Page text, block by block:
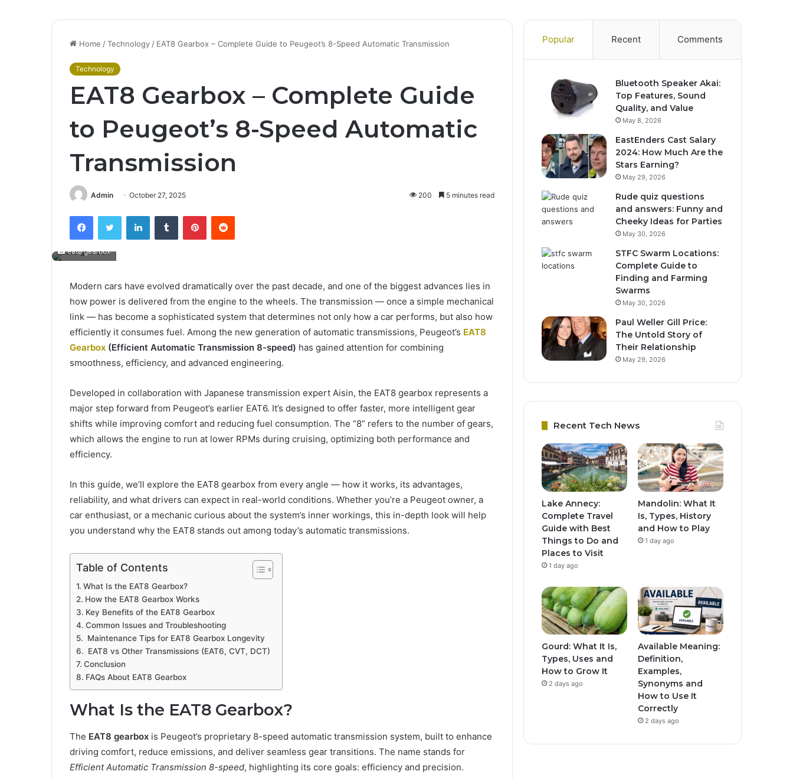
Home /Technology / EAT8 Gearbox – Complete Guide to Peugeot’s 8-Speed Automatic Transmission
Technology
EAT8 Gearbox – Complete Guide
to Peugeot’s 8-Speed Automatic
Transmission
Admin October 27, 2025 200 5 minutes read
FacebookTwitter LinkedInTumblr PinterestReddit
eat8 gearbox
Modern cars have evolved dramatically over the past decade, and one of the biggest advances lies in
how power is delivered from the engine to the wheels. The transmission — once a simple mechanical
link — has become a sophisticated system that determines not only how a car performs, but also how
efficiently it consumes fuel. Among the new generation of automatic transmissions, Peugeot’s EAT8
Gearbox (Efficient Automatic Transmission 8-speed) has gained attention for combining
smoothness, efficiency, and advanced engineering.
Developed in collaboration with Japanese transmission expert Aisin, the EAT8 gearbox represents a
major step forward from Peugeot’s earlier EAT6. It’s designed to offer faster, more intelligent gear
shifts while improving comfort and reducing fuel consumption. The “8” refers to the number of gears,
which allows the engine to run at lower RPMs during cruising, optimizing both performance and
efficiency.
In this guide, we’ll explore the EAT8 gearbox from every angle — how it works, its advantages,
reliability, and what drivers can expect in real-world conditions. Whether you’re a Peugeot owner, a
car enthusiast, or a mechanic curious about the system’s inner workings, this in-depth look will help
you understand why the EAT8 stands out among today’s automatic transmissions.
Table of Contents
What Is the EAT8 Gearbox?
How the EAT8 Gearbox Works
Key Benefits of the EAT8 Gearbox
Common Issues and Troubleshooting
Maintenance Tips for EAT8 Gearbox Longevity
EAT8 vs Other Transmissions (EAT6, CVT, DCT)
Conclusion
FAQs About EAT8 Gearbox
What Is the EAT8 Gearbox?
The EAT8 gearbox is Peugeot’s proprietary 8-speed automatic transmission system, built to enhance
driving comfort, reduce emissions, and deliver seamless gear transitions. The name stands for
Efficient Automatic Transmission 8-speed, highlighting its core goals: efficiency and precision.
Popular Recent Comments
Bluetooth Speaker Akai:
Top Features, Sound
Quality, and Value
May 8, 2026
EastEnders Cast Salary
2024: How Much Are the
Stars Earning?
May 29, 2026
Rude quiz questions
and answers: Funny and
Cheeky Ideas for Parties
May 30, 2026
STFC Swarm Locations:
Complete Guide to
Finding and Farming
Swarms
May 30, 2026
Paul Weller Gill Price:
The Untold Story of
Their Relationship
May 29, 2026
Recent Tech News
Lake Annecy:
Complete Travel
Guide with Best
Things to Do and
Places to Visit
1 day ago
Mandolin: What It
Is, Types, History
and How to Play
1 day ago
Gourd: What It Is,
Types, Uses and
How to Grow It
2 days ago
Available Meaning:
Definition,
Examples,
Synonyms and
How to Use It
Correctly
2 days ago